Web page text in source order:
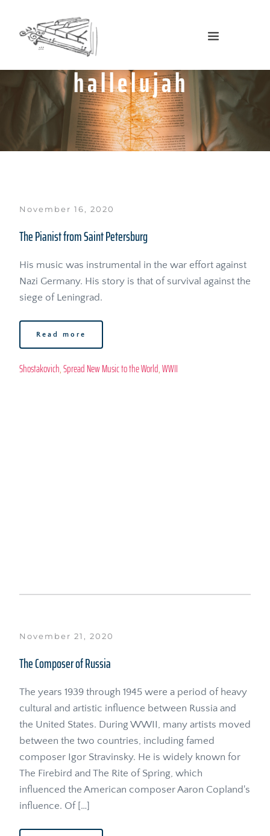
hallelujah
November 16, 2020
The Pianist from Saint Petersburg
His music was instrumental in the war effort against
Nazi Germany. His story is that of survival against the
siege of Leningrad.
Read more
Shostakovich, Spread New Music to the World, WWII
November 21, 2020
The Composer of Russia
The years 1939 through 1945 were a period of heavy
cultural and artistic influence between Russia and
the United States. During WWII, many artists moved
between the two countries, including famed
composer Igor Stravinsky. He is widely known for
The Firebird and The Rite of Spring, which
influenced the American composer Aaron Copland's
influence. Of […]